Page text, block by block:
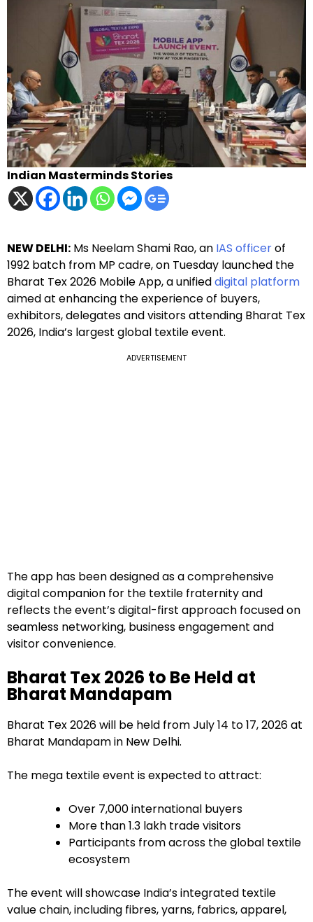
Indian Masterminds Stories
NEW DELHI: Ms Neelam Shami Rao, an IAS officerof
1992 batch from MP cadre, on Tuesday launched the
Bharat Tex 2026 Mobile App, a unifieddigital platform
aimed at enhancing the experience of buyers,
exhibitors, delegates and visitors attending Bharat Tex
2026, India’s largest global textile event.
ADVERTISEMENT
The app has been designed as a comprehensive
digital companion for the textile fraternity and
reflects the event’s digital-first approach focused on
seamless networking, business engagement and
visitor convenience.
Bharat Tex 2026 to Be Held at
Bharat Mandapam
Bharat Tex 2026 will be held from July 14 to 17, 2026 at
Bharat Mandapam in New Delhi.
The mega textile event is expected to attract:
Over 7,000 international buyers
More than 1.3 lakh trade visitors
Participants from across the global textile
ecosystem
The event will showcase India’s integrated textile
value chain, including fibres, yarns, fabrics, apparel,